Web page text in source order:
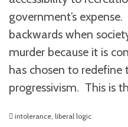
government’s
backwards when
murder because it is
has chosen to
progressivism. This is
intolerance, liberal logic